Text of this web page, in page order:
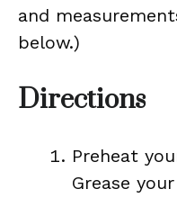
and
below.)
Directions
Preheat
Grease